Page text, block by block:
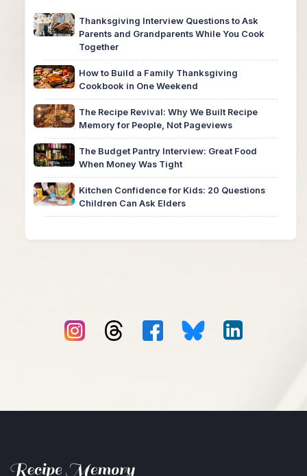
Thanksgiving Interview Questions to Ask
Parents and Grandparents While You Cook
Together
How to Build a Family Thanksgiving
Cookbook in One Weekend
The Recipe Revival: Why We Built Recipe
Memory for People, Not Pageviews
The Budget Pantry Interview: Great Food
When Money Was Tight
Kitchen Confidence for Kids: 20 Questions
Children Can Ask Elders